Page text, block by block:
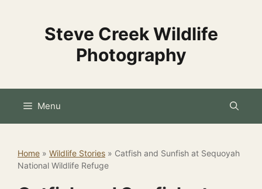
Steve Creek Wildlife
Photography
Menu
Home » Wildlife Stories » Catfish and Sunfish at Sequoyah
National Wildlife Refuge